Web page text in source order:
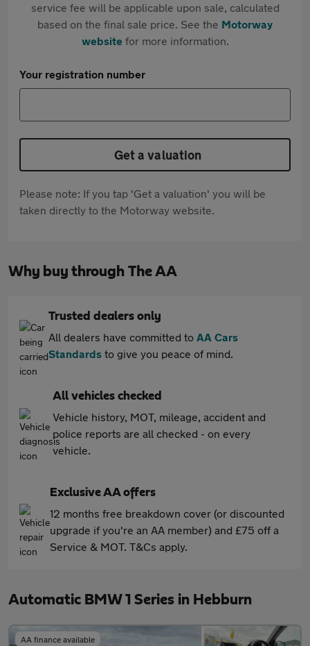
service fee will be applicable upon sale, calculated
based on the final sale price. See the Motorway
websitefor more information.
Your registration number
Get a valuation
Please note: If you tap 'Get a valuation' you will be
taken directly to the Motorway website.
Why buy through The AA
Trusted dealers only
All dealers have committed to AA Cars
Standards to give you peace of mind.
All vehicles checked
Vehicle history, MOT, mileage, accident and
police reports are all checked - on every
vehicle.
Exclusive AA offers
12 months free breakdown cover (or discounted
upgrade if you're an AA member) and £75 off a
Service & MOT. T&Cs apply.
Automatic BMW 1 Series in Hebburn
AA finance available